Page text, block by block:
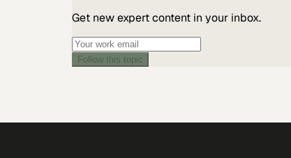
Get new expert content in your inbox.
Follow this topic